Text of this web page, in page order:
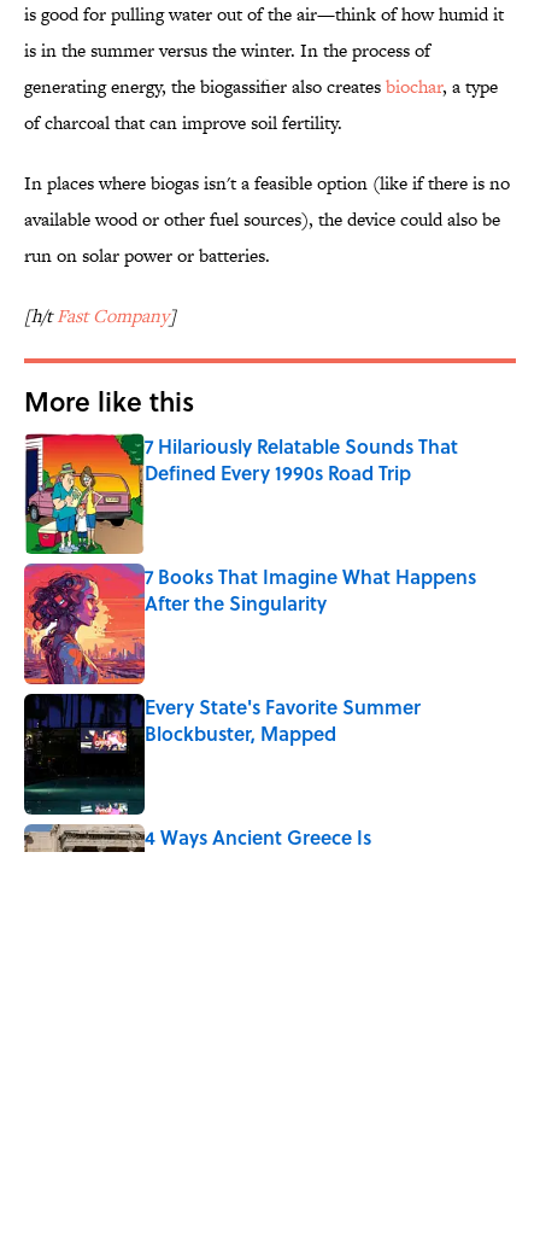
is good for pulling water out of the air—think of how humid it
is in the summer versus the winter. In the process of
generating energy, the biogassifier also createsbiochar, a type
of charcoal that can improve soil fertility.
In places where biogas isn't a feasible option (like if there is no
available wood or other fuel sources), the device could also be
run on solar power or batteries.
[h/tFast Company]
More like this
7 Hilariously Relatable Sounds That
Defined Every 1990s Road Trip
Published by on Invalid Date
7 Books That Imagine What Happens
After the Singularity
Published by on Invalid Date
Every State's Favorite Summer
Blockbuster, Mapped
4 Ways Ancient Greece Is